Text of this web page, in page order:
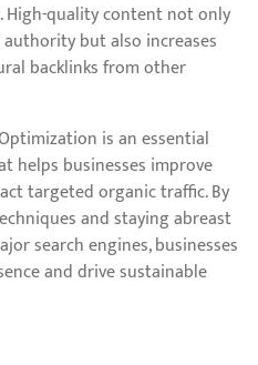
quality content not only
but also increases
backlinks from other
is an essential
helps businesses improve
targeted organic traffic. By
and staying abreast
search engines, businesses
and drive sustainable